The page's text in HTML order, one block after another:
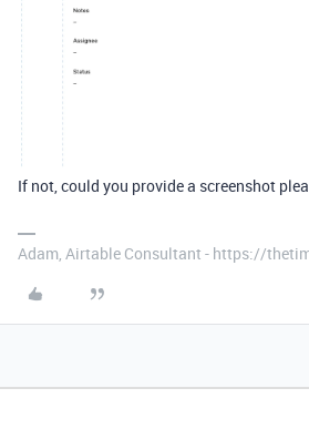
If not, could you provide a screenshot
Adam, Airtable Consultant - https://